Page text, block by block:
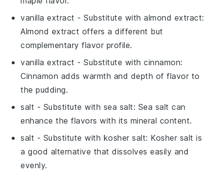
vanilla extract - Substitute withalmond extract:
Almond extract offers a different but
complementary flavor profile.
vanilla extract - Substitute withcinnamon:
Cinnamon adds warmth and depth of flavor to
the pudding.
salt - Substitute with sea salt: Sea salt can
enhance the flavors with its mineral content.
salt - Substitute with kosher salt: Kosher salt is
a good alternative that dissolves easily and
evenly.